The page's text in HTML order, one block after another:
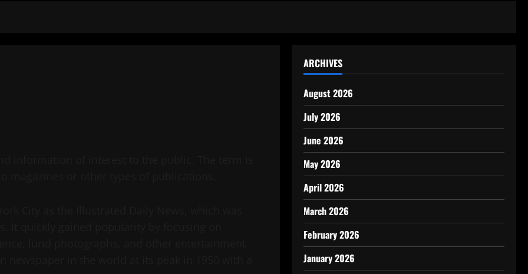
ARCHIVES
August 2026
July 2026
June 2026
May 2026
April 2026
March 2026
February 2026
January 2026